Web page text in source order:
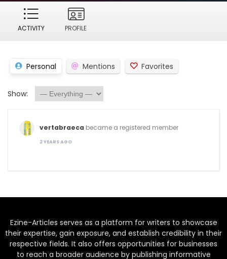
ACTIVITY PROFILE
Personal Mentions Favorites
Show:
vertabraeca became a registered member
2 YEARS AGO
Ezine-Articles serves as a platform for writers to showcase
their expertise, gain exposure, and establish credibility in their
respective fields. It also offers opportunities for businesses
to reach a broader audience by publishing informative